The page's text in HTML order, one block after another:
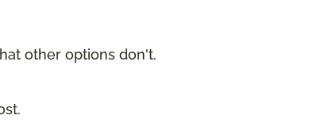
other options don't.